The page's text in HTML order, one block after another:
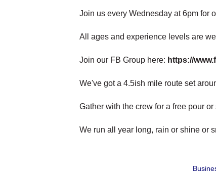
Join us every Wednesday at 6pm for
All ages and experience levels are
Join our FB Group here: https://
We've got a 4.5ish mile route set
Gather with the crew for a free pour
We run all year long, rain or shine or